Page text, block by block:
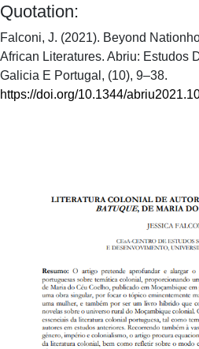
Quotation:
Falconi, J. (2021). Beyond
African Literatures. Abriu: Estudos
Galicia E Portugal, (10), 9–38.
https://doi.org/10.1344/